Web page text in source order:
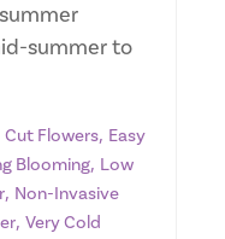
summer to
Cut Flowers, Easy
Blooming, Low
, Non-Invasive
, Very Cold